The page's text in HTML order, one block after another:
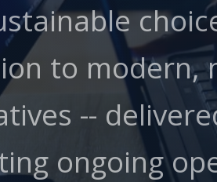
to modern,
--
ongoing